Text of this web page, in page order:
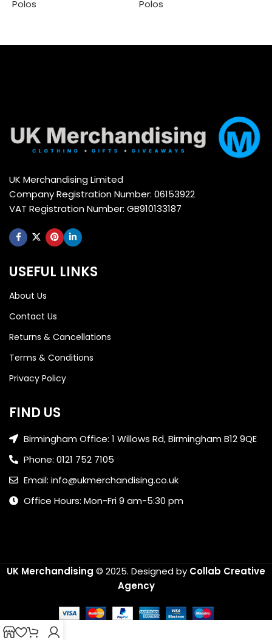
Polos
Polos
UK Merchandising Limited
Company Registration Number: 06153922
VAT Registration Number: GB910133187
USEFUL LINKS
About Us
Contact Us
Returns & Cancellations
Terms & Conditions
Privacy Policy
FIND US
Birmingham Office: 1 Willows Rd, Birmingham B12 9QE
Phone: 0121 752 7105
Email: info@ukmerchandising.co.uk
Office Hours: Mon-Fri 9 am-5:30 pm
UK Merchandising © 2025. Designed by Collab Creative
Agency